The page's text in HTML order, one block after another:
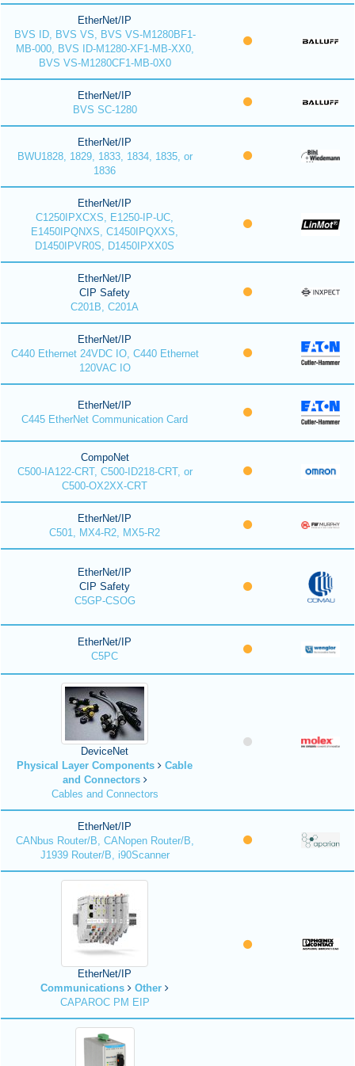
EtherNet/IP
BVS ID, BVS VS, BVS VS-M1280BF1-
MB-000, BVS ID-M1280-XF1-MB-XX0,
BVS VS-M1280CF1-MB-0X0
EtherNet/IP
BVS SC-1280
EtherNet/IP
BWU1828, 1829, 1833, 1834, 1835, or
1836
EtherNet/IP
C1250IPXCXS, E1250-IP-UC,
E1450IPQNXS, C1450IPQXXS,
D1450IPVR0S, D1450IPXX0S
EtherNet/IP
CIP Safety
C201B, C201A
EtherNet/IP
C440 Ethernet 24VDC IO, C440 Ethernet
120VAC IO
EtherNet/IP
C445 EtherNet Communication Card
CompoNet
C500-IA122-CRT, C500-ID218-CRT, or
C500-OX2XX-CRT
EtherNet/IP
C501, MX4-R2, MX5-R2
EtherNet/IP
CIP Safety
C5GP-CSOG
EtherNet/IP
C5PC
DeviceNet
Physical Layer Components
Cable
and Connectors
Cables and Connectors
EtherNet/IP
CANbus Router/B, CANopen Router/B,
J1939 Router/B, i90Scanner
EtherNet/IP
Communications
Other
CAPAROC PM EIP